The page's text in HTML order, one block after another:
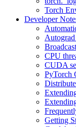
Torch
Developer
CPU
CUDA
PyTorch
Getting